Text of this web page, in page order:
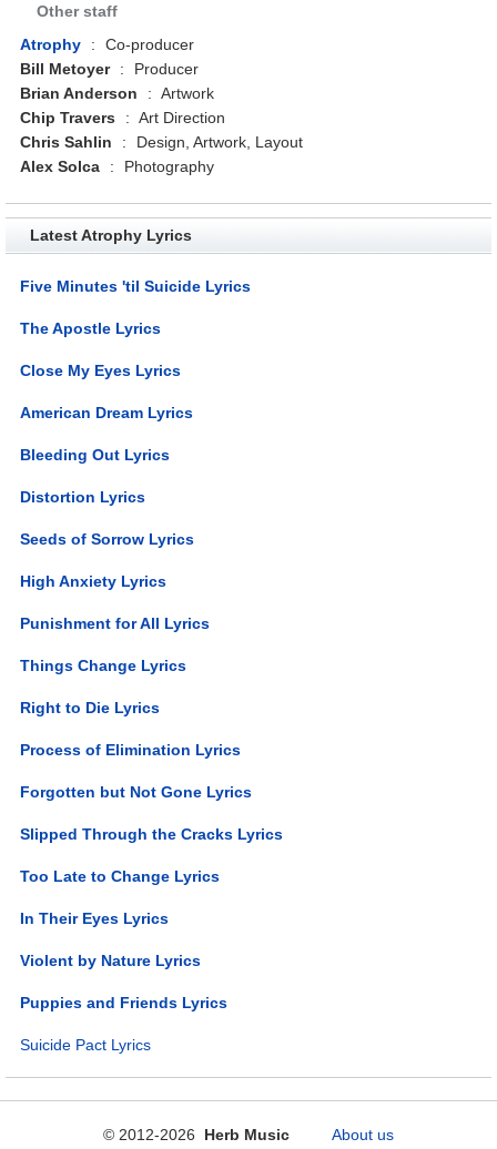
Other staff
Atrophy
:
Co-producer
Bill Metoyer
:
Producer
Brian Anderson
: Artwork
Chip Travers
: Art Direction
Chris Sahlin
:
Design, Artwork, Layout
Alex Solca
: Photography
Latest Atrophy Lyrics
Five Minutes 'til Suicide Lyrics
The Apostle Lyrics
Close My Eyes Lyrics
American Dream Lyrics
Bleeding Out Lyrics
Distortion Lyrics
Seeds of Sorrow Lyrics
High Anxiety Lyrics
Punishment for All Lyrics
Things Change Lyrics
Right to Die Lyrics
Process of Elimination Lyrics
Forgotten but Not Gone Lyrics
Slipped Through the Cracks Lyrics
Too Late to Change Lyrics
In Their Eyes Lyrics
Violent by Nature Lyrics
Puppies and Friends Lyrics
Suicide Pact Lyrics
© 2012-2026 Herb Music About us